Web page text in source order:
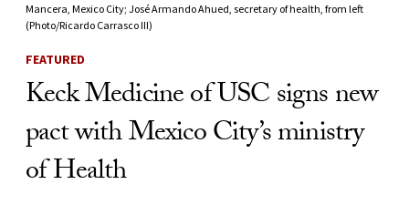
Mancera, Mexico City; José Armando Ahued, secretary of health, from left
(Photo/Ricardo Carrasco III)
FEATURED
Keck Medicine of USC signs new
pact with Mexico City’s ministry
of Health